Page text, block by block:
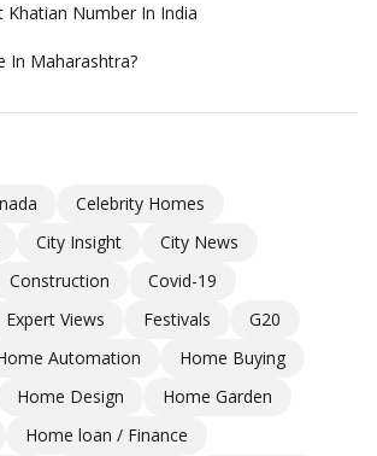
Khatian Number In India
In Maharashtra?
Celebrity Homes
City Insight
City News
Construction
Covid-19
Expert Views Festivals
G20
Automation
Home Buying
Home Design
Home Garden
Home loan / Finance